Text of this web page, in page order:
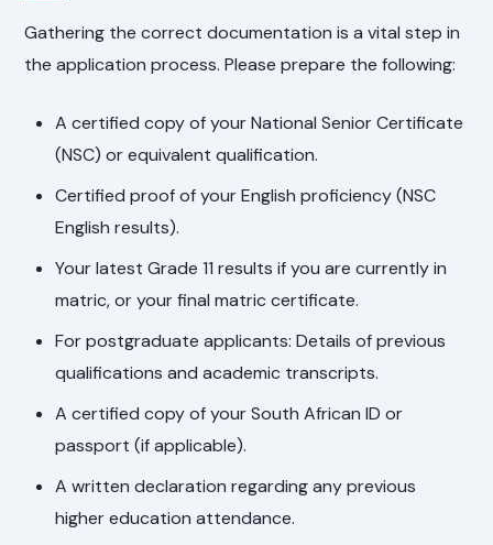
Gathering the correct documentation is a vital step in
the application process. Please prepare the following:
A certified copy of your National Senior Certificate
(NSC) or equivalent qualification.
Certified proof of your English proficiency (NSC
English results).
Your latest Grade 11 results if you are currently in
matric, or your final matric certificate.
For postgraduate applicants: Details of previous
qualifications and academic transcripts.
A certified copy of your South African ID or
passport (if applicable).
A written declaration regarding any previous
higher education attendance.